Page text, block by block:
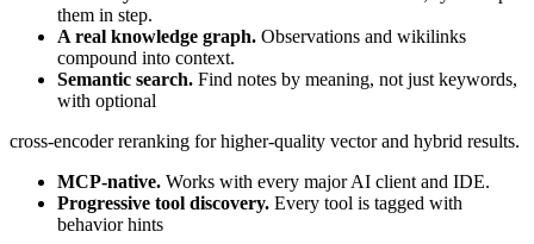
them in step.
A real knowledge graph. Observations and wikilinks
compound into context.
Semantic search. Find notes by meaning, not just keywords,
with optional
cross-encoder reranking for higher-quality vector and hybrid results.
MCP-native. Works with every major AI client and IDE.
Progressive tool discovery. Every tool is tagged with
behavior hints